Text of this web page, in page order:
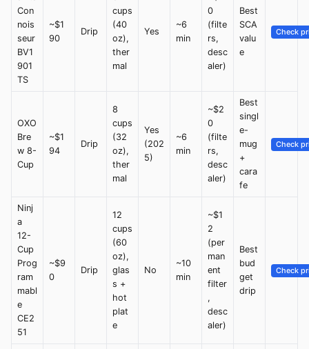
Con
nois
seur
BV1
901
TS
~$1
90
Drip
cups
(40
oz),
ther
mal
Yes
~6
min
0
(filte
rs,
desc
aler)
Best
SCA
valu
e
Check
OXO
Bre
w 8-
Cup
~$1
94
Drip
8
cups
(32
oz),
ther
mal
Yes
(202
5)
~6
min
~$2
0
(filte
rs,
desc
aler)
Best
singl
e-
mug
+
cara
fe
Check
Ninj
a
12-
Cup
Prog
ram
mabl
e
CE2
51
~$9
0
Drip
12
cups
(60
oz),
glas
s +
hot
plat
e
No
~10
min
~$1
2
(per
man
ent
filter
,
desc
aler)
Best
bud
get
drip
Check